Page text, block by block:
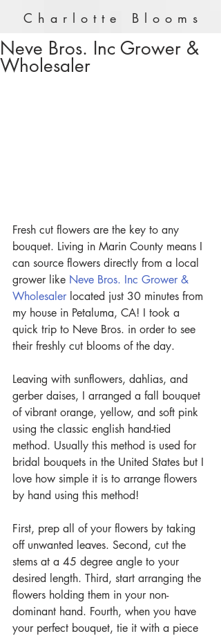
Charlotte Blooms
Neve Bros. Inc Grower &
Wholesaler
Fresh cut flowers are the key to any
bouquet. Living in Marin County means I
can source flowers directly from a local
grower like Neve Bros. Inc Grower &
Wholesaler located just 30 minutes from
my house in Petaluma, CA! I took a
quick trip to Neve Bros. in order to see
their freshly cut blooms of the day.
Leaving with sunflowers, dahlias, and
gerber daises, I arranged a fall bouquet
of vibrant orange, yellow, and soft pink
using the classic english hand-tied
method. Usually this method is used for
bridal bouquets in the United States but I
love how simple it is to arrange flowers
by hand using this method!
First, prep all of your flowers by taking
off unwanted leaves. Second, cut the
stems at a 45 degree angle to your
desired length. Third, start arranging the
flowers holding them in your non-
dominant hand. Fourth, when you have
your perfect bouquet, tie it with a piece